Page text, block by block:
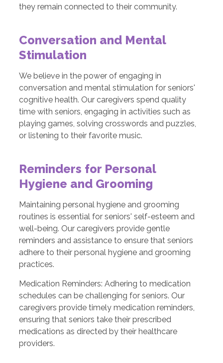
they remain connected to their community.
Conversation and Mental
Stimulation
We believe in the power of engaging in
conversation and mental stimulation for seniors'
cognitive health. Our caregivers spend quality
time with seniors, engaging in activities such as
playing games, solving crosswords and puzzles,
or listening to their favorite music.
Reminders for Personal
Hygiene and Grooming
Maintaining personal hygiene and grooming
routines is essential for seniors' self-esteem and
well-being. Our caregivers provide gentle
reminders and assistance to ensure that seniors
adhere to their personal hygiene and grooming
practices.
Medication Reminders: Adhering to medication
schedules can be challenging for seniors. Our
caregivers provide timely medication reminders,
ensuring that seniors take their prescribed
medications as directed by their healthcare
providers.